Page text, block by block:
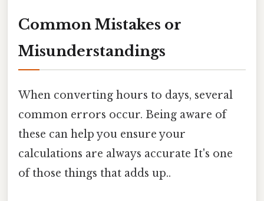
Common Mistakes or
Misunderstandings
When converting hours to days, several
common errors occur. Being aware of
these can help you ensure your
calculations are always accurate It's one
of those things that adds up..